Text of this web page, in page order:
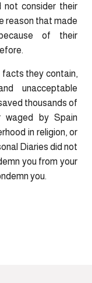
not consider their
reason that made
of their
facts they contain,
unacceptable
thousands of
waged by Spain
in religion, or
Diaries did not
you from your
you.